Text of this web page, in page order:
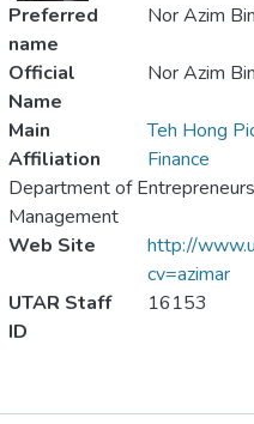
Preferred
name
Nor Azim
Official
Name
Nor Azim
Main
Affiliation
Teh Hong
Finance
Department of
Management
Web Site
http://
cv=azimar
UTAR Staff
ID
16153